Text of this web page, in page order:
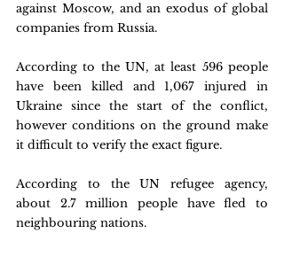
against Moscow, and an exodus of global
companies from Russia.
According to the UN, at least 596 people
have been killed and 1,067 injured in
Ukraine since the start of the conflict,
however conditions on the ground make
it difficult to verify the exact figure.
According to the UN refugee agency,
about 2.7 million people have fled to
neighbouring nations.